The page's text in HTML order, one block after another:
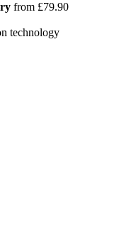
from £79.90
technology